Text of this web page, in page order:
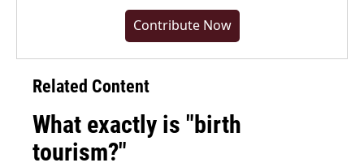
Contribute Now
Related Content
What exactly is "birth
tourism?"